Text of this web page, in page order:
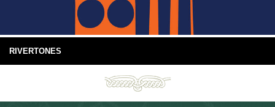
RIVERTONES